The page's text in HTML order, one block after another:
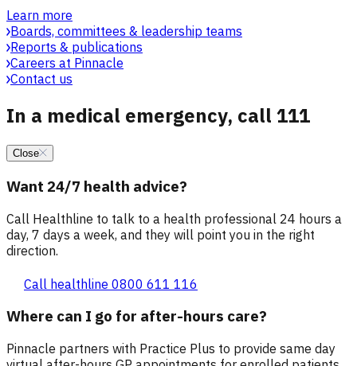
Learn more
Boards, committees & leadership teams
Reports & publications
Careers at Pinnacle
Contact us
In a medical emergency, call 111
Close
Want 24/7 health advice?
Call Healthline to talk to a health professional 24 hours a
day, 7 days a week, and they will point you in the right
direction.
Call healthline 0800 611 116
Where can I go for after-hours care?
Pinnacle partners with Practice Plus to provide same day